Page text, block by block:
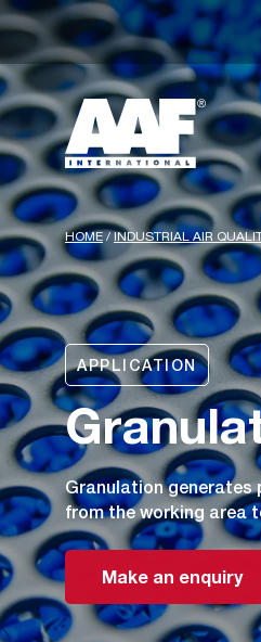
HOME /INDUSTRIAL AIR
APPLICATION
Granulation
from the working area
Make an enquiry